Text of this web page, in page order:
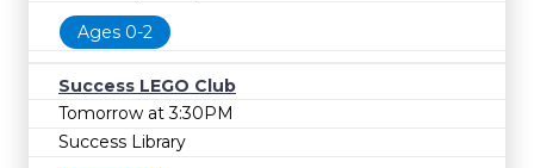
Ages 0-2
Success LEGO Club
Tomorrow at 3:30PM
Success Library